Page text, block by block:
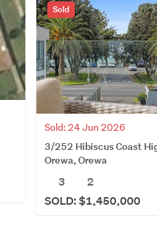
Sold
Sold: 24 Jun 2026
3/252 Hibiscus Coast
Orewa, Orewa
3
2
SOLD: $1,450,000